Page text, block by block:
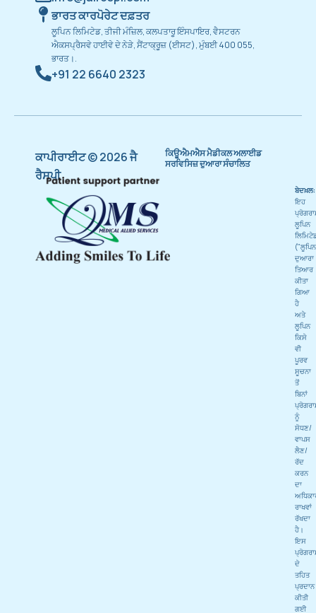
ਭਾਰਤ ਕਾਰਪੋਰੇਟ ਦਫ਼ਤਰ
ਲੂਪਿਨ ਲਿਮਿਟੇਡ, ਤੀਜੀ ਮੰਜ਼ਿਲ, ਕਲਪਤਾਰੂ ਇੰਸਪਾਇਰ, ਵੈਸਟਰਨ
ਐਕਸਪ੍ਰੈਸਵੇ ਹਾਈਵੇ ਦੇ ਨੇੜੇ, ਸੈਂਟਾਕ੍ਰੂਜ਼ (ਈਸਟ), ਮੁੰਬਈ 400 055,
ਭਾਰਤ।.
+91 22 6640 2323
ਕਾਪੀਰਾਈਟ © 2026 ਜੈ
ਰੈਸਪੀ
ਕਿਊਐਮਐਸ ਮੈਡੀਕਲ ਅਲਾਈਡ
ਸਰਵਿਸਿਜ਼ ਦੁਆਰਾ ਸੰਚਾਲਿਤ
ਬੇਦਖ਼ਲ:
ਇਹ
ਲੂਪਿਨ
ਦੁਆਰਾ
ਤਿਆਰ
ਕੀਤਾ
ਗਿਆ
ਹੈ
ਅਤੇ
ਲੂਪਿਨ
ਕਿਸੇ
ਵੀ
ਪੂਰਵ
ਸੂਚਨਾ
ਤੋਂ
ਬਿਨਾਂ
ਨੂੰ
ਸੋਧਣ/
ਵਾਪਸ
ਲੈਣ/
ਰੱਦ
ਕਰਨ
ਦਾ
ਰਾਖਵਾਂ
ਰੱਖਦਾ
ਹੈ।
ਇਸ
ਦੇ
ਤਹਿਤ
ਪ੍ਰਦਾਨ
ਕੀਤੀ
ਗਈ